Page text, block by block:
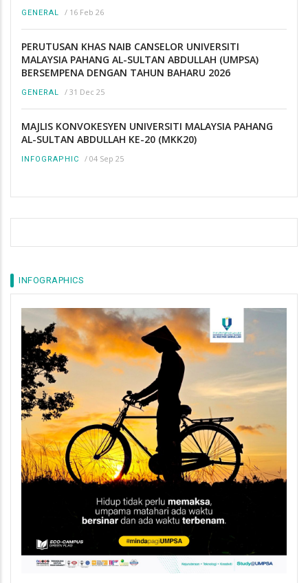
GENERAL / 16 Feb 26
PERUTUSAN KHAS NAIB CANSELOR UNIVERSITI
MALAYSIA PAHANG AL-SULTAN ABDULLAH (UMPSA)
BERSEMPENA DENGAN TAHUN BAHARU 2026
GENERAL / 31 Dec 25
MAJLIS KONVOKESYEN UNIVERSITI MALAYSIA PAHANG
AL-SULTAN ABDULLAH KE-20 (MKK20)
INFOGRAPHIC / 04 Sep 25
INFOGRAPHICS